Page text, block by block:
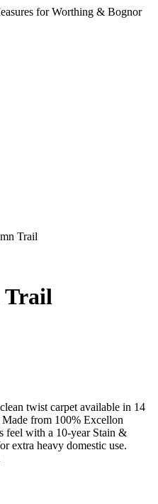
for Worthing & Bognor
Trail
Trail
twist carpet available in 14
from 100% Excellon
feel with a 10-year Stain &
extra heavy domestic use.